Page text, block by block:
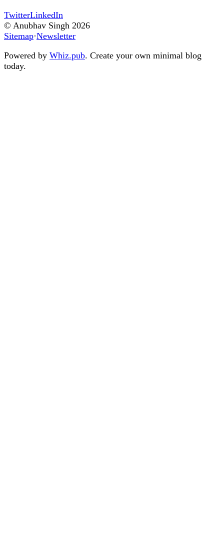
TwitterLinkedIn
© Anubhav Singh 2026
Sitemap·Newsletter
Powered by Whiz.pub. Create your own minimal blog
today.